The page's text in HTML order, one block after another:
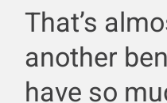
That’s
another
have so